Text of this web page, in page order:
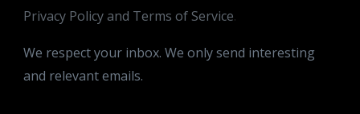
Privacy Policy and Terms of Service.
We respect your inbox. We only send interesting
and relevant emails.